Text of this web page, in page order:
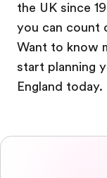
the UK since
you can count
Want to know
start planning
England today.